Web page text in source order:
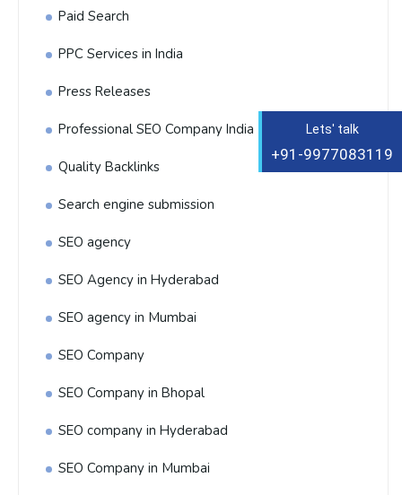
Lets' talk
+91-9977083119
Paid Search
PPC Services in India
Press Releases
Professional SEO Company India
Quality Backlinks
Search engine submission
SEO agency
SEO Agency in Hyderabad
SEO agency in Mumbai
SEO Company
SEO Company in Bhopal
SEO company in Hyderabad
SEO Company in Mumbai